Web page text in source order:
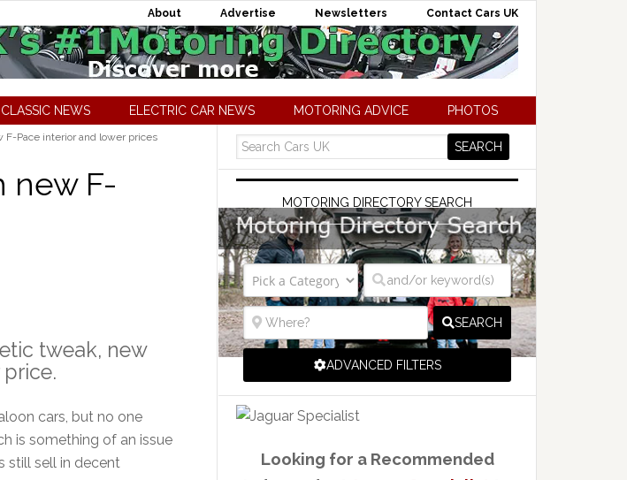
About Advertise Newsletters Contact Cars UK
CLASSIC NEWS ELECTRIC CAR NEWS MOTORING ADVICE PHOTOS
F-Pace interior and lower prices
new F-
tweak, new
cars, but no one
is something of an issue
still sell in decent
MOTORING DIRECTORY SEARCH
SEARCH
ADVANCED FILTERS
Looking for a Recommended